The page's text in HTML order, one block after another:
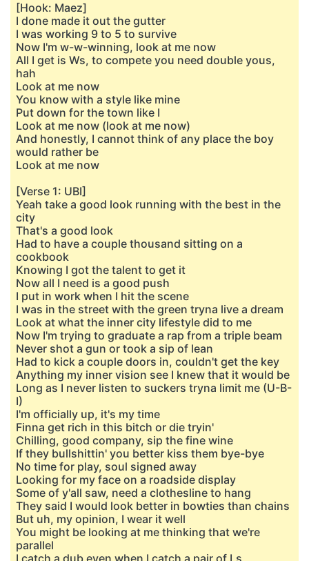
[Hook: Maez]
I done made it out the gutter
I was working 9 to 5 to survive
Now I'm w-w-winning, look at me now
All I get is Ws, to compete you need double yous,
hah
Look at me now
You know with a style like mine
Put down for the town like I
Look at me now (look at me now)
And honestly, I cannot think of any place the boy
would rather be
Look at me now
[Verse 1: UBI]
Yeah take a good look running with the best in the
city
That's a good look
Had to have a couple thousand sitting on a
cookbook
Knowing I got the talent to get it
Now all I need is a good push
I put in work when I hit the scene
I was in the street with the green tryna live a dream
Look at what the inner city lifestyle did to me
Now I'm trying to graduate a rap from a triple beam
Never shot a gun or took a sip of lean
Had to kick a couple doors in, couldn't get the key
Anything my inner vision see I knew that it would be
Long as I never listen to suckers tryna limit me (U-B-
I)
I'm officially up, it's my time
Finna get rich in this bitch or die tryin'
Chilling, good company, sip the fine wine
If they bullshittin' you better kiss them bye-bye
No time for play, soul signed away
Looking for my face on a roadside display
Some of y'all saw, need a clothesline to hang
They said I would look better in bowties than chains
But uh, my opinion, I wear it well
You might be looking at me thinking that we're
parallel
I catch a dub even when I catch a pair of Ls